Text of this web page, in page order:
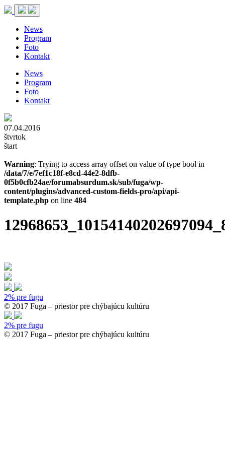
News
Program
Foto
Kontakt
News
Program
Foto
Kontakt
07.04.2016
štvrtok
štart
Warning: Trying to access array offset on value of type bool in
/data/7/e/7ef1c18f-e8cd-44e2-8dfb-
0f5b0cfb24ae/forumabsurdum.sk/sub/fuga/wp-
content/plugins/advanced-custom-fields-pro/api/api-
template.php on line 484
2% pre fugu
© 2017 Fuga – priestor pre chýbajúcu kultúru
2% pre fugu
© 2017 Fuga – priestor pre chýbajúcu kultúru